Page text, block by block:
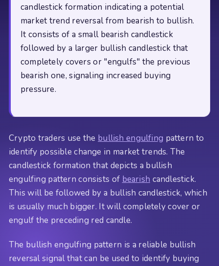
candlestick formation indicating a potential
market trend reversal from bearish to bullish.
It consists of a small bearish candlestick
followed by a larger bullish candlestick that
completely covers or "engulfs" the previous
bearish one, signaling increased buying
pressure.
Crypto traders use the bullish engulfing pattern to
identify possible change in market trends. The
candlestick formation that depicts a bullish
engulfing pattern consists of bearish candlestick.
This will be followed by a bullish candlestick, which
is usually much bigger. It will completely cover or
engulf the preceding red candle.
The bullish engulfing pattern is a reliable bullish
reversal signal that can be used to identify buying